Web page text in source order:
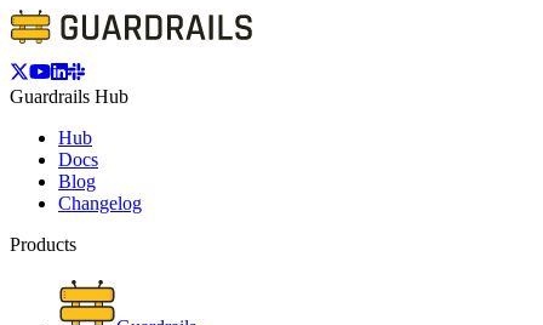
Guardrails Hub
Hub
Docs
Blog
Changelog
Products